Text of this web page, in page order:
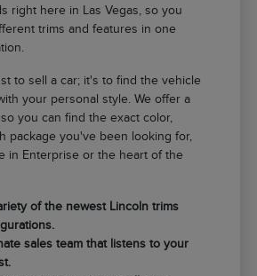
right here in Las Vegas, so you
trims and features in one
to sell a car; it's to find the vehicle
your personal style. We offer a
you can find the exact color,
package you've been looking for,
in Enterprise or the heart of the
of the newest Lincoln trims
sales team that listens to your